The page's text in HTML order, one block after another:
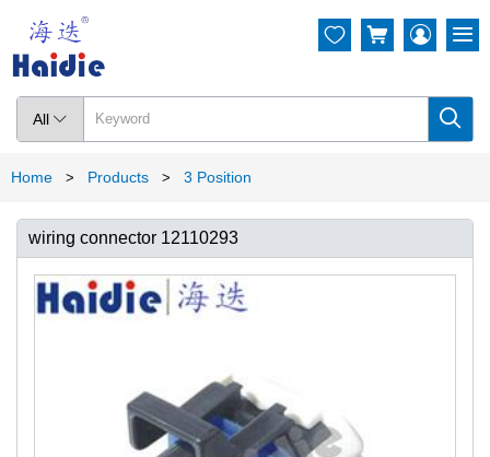
All  
  
Home > Products > 3 Position
wiring connector 12110293